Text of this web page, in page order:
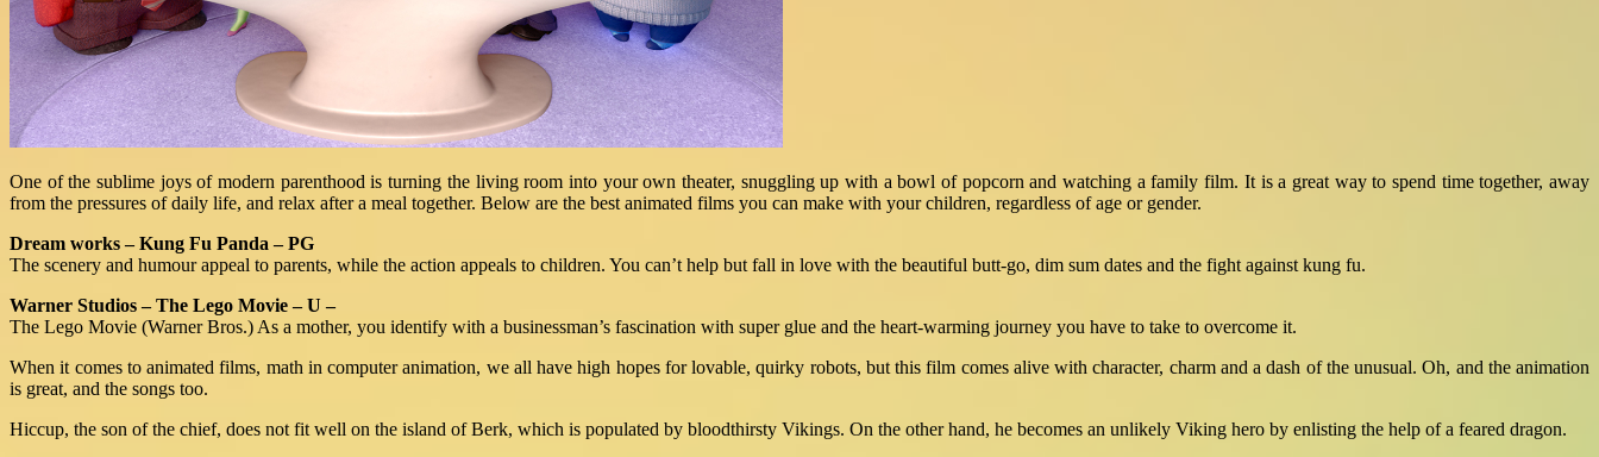
One of the sublime joys of modern parenthood is turning the living room into your own theater, snuggling up with a bowl of popcorn and watching a family film. It is a great way to spend time together, away
from the pressures of daily life, and relax after a meal together. Below are the best animated films you can make with your children, regardless of age or gender.
Dream works – Kung Fu Panda – PG
The scenery and humour appeal to parents, while the action appeals to children. You can’t help but fall in love with the beautiful butt-go, dim sum dates and the fight against kung fu.
Warner Studios – The Lego Movie – U –
The Lego Movie (Warner Bros.) As a mother, you identify with a businessman’s fascination with super glue and the heart-warming journey you have to take to overcome it.
When it comes to animated films, math in computer animation, we all have high hopes for lovable, quirky robots, but this film comes alive with character, charm and a dash of the unusual. Oh, and the animation
is great, and the songs too.
Hiccup, the son of the chief, does not fit well on the island of Berk, which is populated by bloodthirsty Vikings. On the other hand, he becomes an unlikely Viking hero by enlisting the help of a feared dragon.